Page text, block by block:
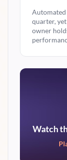
Automated
quarter,
owner
Watch